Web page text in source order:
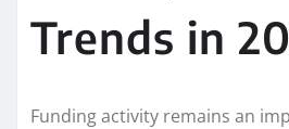
Trends in
Funding activity remains an